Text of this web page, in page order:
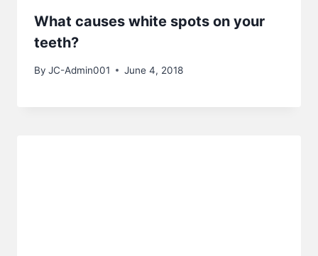
What causes white spots on your
teeth?
By JC-Admin001 June 4, 2018